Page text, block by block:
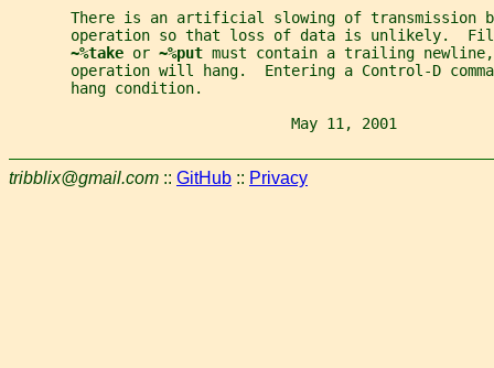
There is an artificial slowing of transmission
operation so that loss of data is unlikely.
~%take or ~%put must contain a trailing
operation will hang.  Entering a Control-D
       hang condition.
May 11, 2001
tribblix@gmail.com :: GitHub :: Privacy